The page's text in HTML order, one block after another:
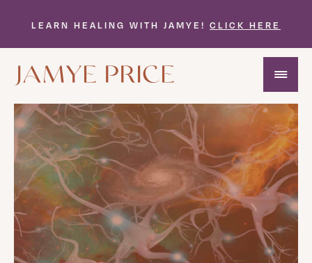
LEARN HEALING WITH JAMYE! CLICK HERE